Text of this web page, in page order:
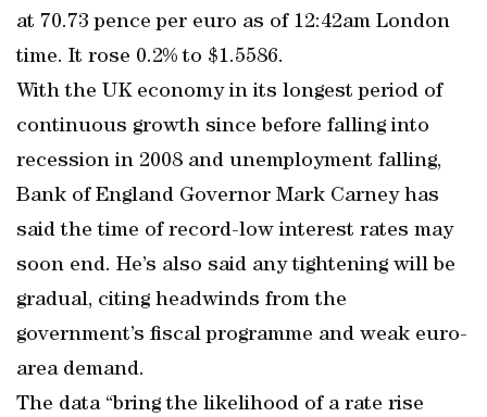
at 70.73 pence per euro as of 12:42am London
time. It rose 0.2% to $1.5586.
With the UK economy in its longest period of
continuous growth since before falling into
recession in 2008 and unemployment falling,
Bank of England Governor Mark Carney has
said the time of record-low interest rates may
soon end. He’s also said any tightening will be
gradual, citing headwinds from the
government’s fiscal programme and weak euro-
area demand.
The data “bring the likelihood of a rate rise